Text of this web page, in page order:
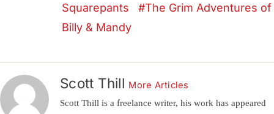
Squarepants
The Grim Adventures of
Billy & Mandy
Scott Thill More Articles
Scott Thill is a freelance writer, his work has appeared